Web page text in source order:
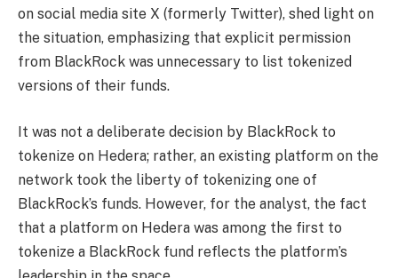
on social media site X (formerly Twitter), shed light on
the situation, emphasizing that explicit permission
from BlackRock was unnecessary to list tokenized
versions of their funds.
It was not a deliberate decision by BlackRock to
tokenize on Hedera; rather, an existing platform on the
network took the liberty of tokenizing one of
BlackRock’s funds. However, for the analyst, the fact
that a platform on Hedera was among the first to
tokenize a BlackRock fund reflects the platform’s